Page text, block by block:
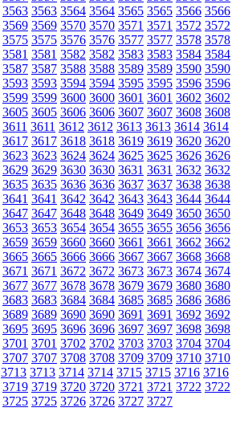
3563 3563 3564 3564 3565 3565 3566 3566
3569 3569 3570 3570 3571 3571 3572 3572
3575 3575 3576 3576 3577 3577 3578 3578
3581 3581 3582 3582 3583 3583 3584 3584
3587 3587 3588 3588 3589 3589 3590 3590
3593 3593 3594 3594 3595 3595 3596 3596
3599 3599 3600 3600 3601 3601 3602 3602
3605 3605 3606 3606 3607 3607 3608 3608
3611 3611 3612 3612 3613 3613 3614 3614
3617 3617 3618 3618 3619 3619 3620 3620
3623 3623 3624 3624 3625 3625 3626 3626
3629 3629 3630 3630 3631 3631 3632 3632
3635 3635 3636 3636 3637 3637 3638 3638
3641 3641 3642 3642 3643 3643 3644 3644
3647 3647 3648 3648 3649 3649 3650 3650
3653 3653 3654 3654 3655 3655 3656 3656
3659 3659 3660 3660 3661 3661 3662 3662
3665 3665 3666 3666 3667 3667 3668 3668
3671 3671 3672 3672 3673 3673 3674 3674
3677 3677 3678 3678 3679 3679 3680 3680
3683 3683 3684 3684 3685 3685 3686 3686
3689 3689 3690 3690 3691 3691 3692 3692
3695 3695 3696 3696 3697 3697 3698 3698
3701 3701 3702 3702 3703 3703 3704 3704
3707 3707 3708 3708 3709 3709 3710 3710
3713 3713 3714 3714 3715 3715 3716 3716
3719 3719 3720 3720 3721 3721 3722 3722
3725 3725 3726 3726 3727 3727